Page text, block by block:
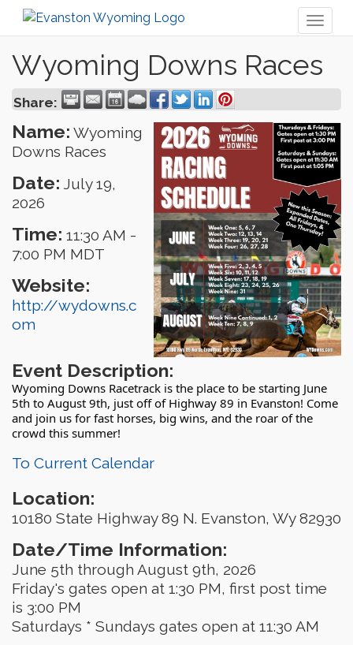
Wyoming Downs Races
Share:
Name: Wyoming
Downs Races
Date: July 19,
2026
Time: 11:30 AM -
7:00 PM MDT
Website:
http://wydowns.c
om
Event Description:
Wyoming Downs Racetrack is the place to be starting June
5th to August 9th, just off of Highway 89 in Evanston! Come
and join us for fast horses, big wins, and the roar of the
crowd this summer!
To Current Calendar
Location:
10180 State Highway 89 N. Evanston, Wy 82930
Date/Time Information:
June 5th through August 9th, 2026
Friday's gates open at 1:30 PM, first post time
is 3:00 PM
Saturdays * Sundays gates open at 11:30 AM